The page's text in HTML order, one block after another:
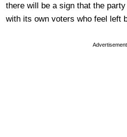
there will be a sign that the
with its own voters who feel left
Advertisement